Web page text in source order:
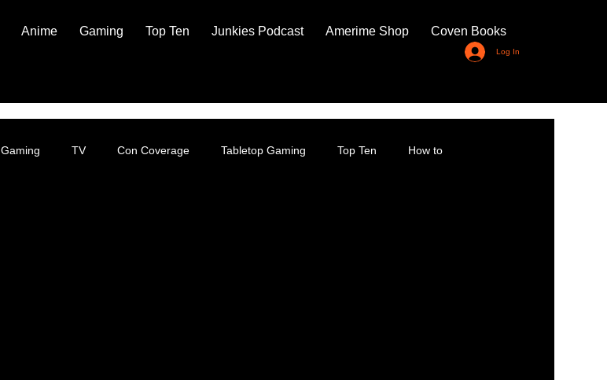
Anime Gaming Top Ten Junkies Podcast Amerime Shop Coven Books
Log In
Gaming TV Con Coverage Tabletop Gaming Top Ten How to